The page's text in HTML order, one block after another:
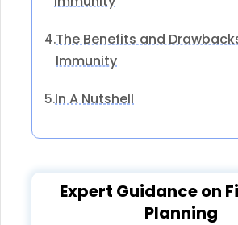
4.The Benefits and
Immunity
5.In A Nutshell
Expert Guidance on
Planning